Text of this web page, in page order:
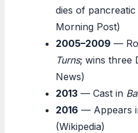
dies of
Morning Post)
2005–2009 —
Turns; wins three
News)
2013 — Cast in
2016 — Appears
(Wikipedia)